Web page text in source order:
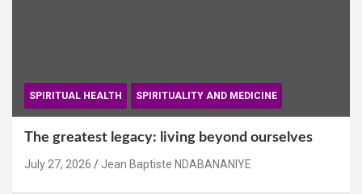
SPIRITUAL HEALTH SPIRITUALITY AND MEDICINE
The greatest legacy: living beyond ourselves
July 27, 2026 Jean Baptiste NDABANANIYE